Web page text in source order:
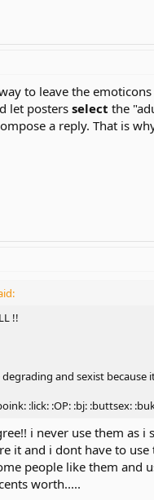
to leave the
let postersselect the
a reply. That is
!!
degrading and sexist
:lick: :OP: :bj: :buttsex:
i never use them as i
it and i dont have to use
people like them and
worth.....